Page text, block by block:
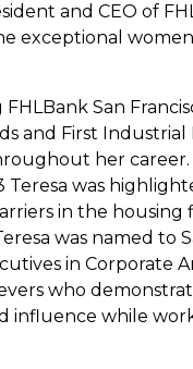
and CEO of
exceptional
San
and First
her
was
in the
was named to
in Corporate
who
influence while